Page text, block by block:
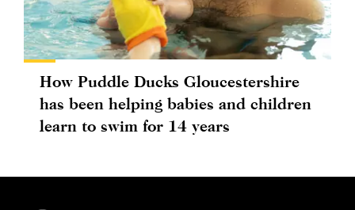
How Puddle Ducks Gloucestershire
has been helping babies and children
learn to swim for 14 years